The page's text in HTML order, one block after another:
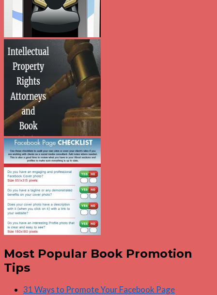
Most Popular Book Promotion
Tips
31 Ways to Promote Your Facebook Page